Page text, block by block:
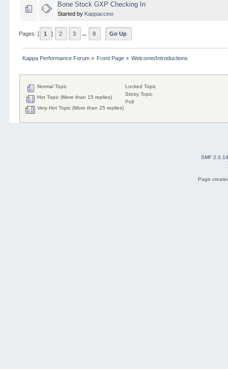
Bone Stock GXP Checking In
Started by Kappaccino
Pages: [ 1 ] 2 3 ... 8 Go Up
Kappa Performance Forum» Front Page » Welcome/Introductions
Normal Topic
Hot Topic (More than 15 replies)
Very Hot Topic (More than 25 replies)
Locked Topic
Sticky Topic
Poll
SMF 2.0.19
Page